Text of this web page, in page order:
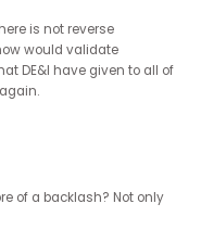
movement at the
that believes that the rise
clients,
that they were doing